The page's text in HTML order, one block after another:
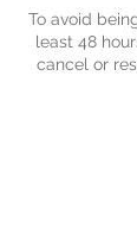
To avoid
least 48
cancel or